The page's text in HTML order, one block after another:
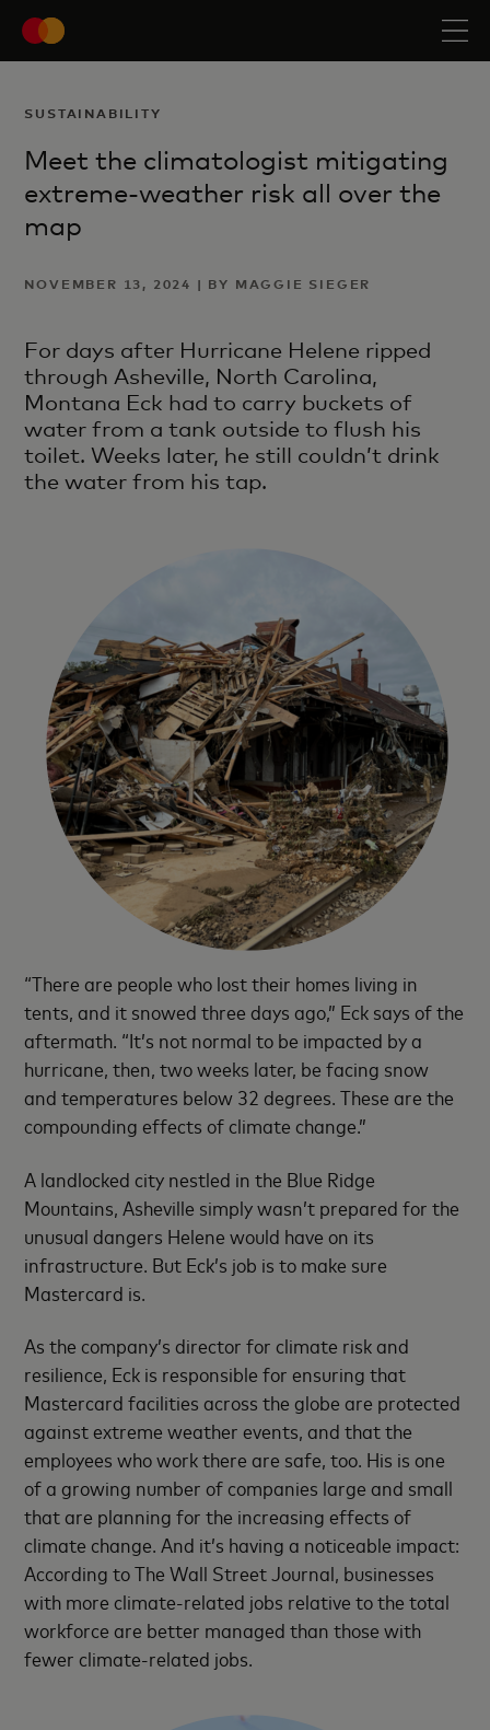
SUSTAINABILITY
Meet the climatologist mitigating
extreme-weather risk all over the
map
NOVEMBER 13, 2024 | BY MAGGIE SIEGER
For days after Hurricane Helene ripped
through Asheville, North Carolina,
Montana Eck had to carry buckets of
water from a tank outside to flush his
toilet. Weeks later, he still couldn’t drink
the water from his tap.
“There are people who lost their homes living in
tents, and it snowed three days ago,” Eck says of the
aftermath. “It’s not normal to be impacted by a
hurricane, then, two weeks later, be facing snow
and temperatures below 32 degrees. These are the
compounding effects of climate change.”
A landlocked city nestled in the Blue Ridge
Mountains, Asheville simply wasn’t prepared for the
unusual dangers Helene would have on its
infrastructure. But Eck’s job is to make sure
Mastercard is.
As the company’s director for climate risk and
resilience, Eck is responsible for ensuring that
Mastercard facilities across the globe are protected
against extreme weather events, and that the
employees who work there are safe, too. His is one
of a growing number of companies large and small
that are planning for the increasing effects of
climate change. And it’s having a noticeable impact:
According to The Wall Street Journal, businesses
with more climate-related jobs relative to the total
workforce are better managed than those with
fewer climate-related jobs.